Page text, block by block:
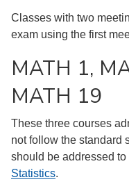
Classes with two
exam using the first
MATH 1,
MATH 19
These three courses
not follow the standard
should be addressed to
Statistics.